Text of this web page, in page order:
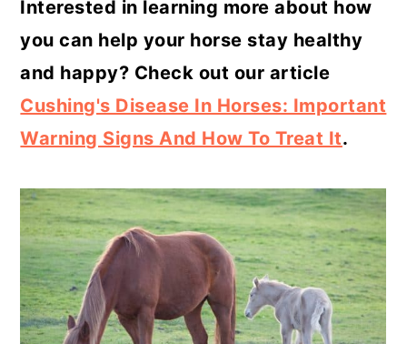
Interested in learning more about how
you can help your horse stay healthy
and happy? Check out our article
Cushing's Disease In Horses: Important
Warning Signs And How To Treat It.